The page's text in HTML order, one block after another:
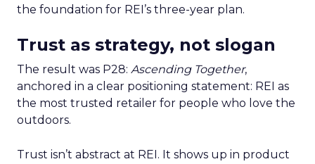
the foundation for REI’s three-year plan.
Trust as strategy, not slogan
The result was P28: Ascending Together,
anchored in a clear positioning statement: REI as
the most trusted retailer for people who love the
outdoors.
Trust isn’t abstract at REI. It shows up in product